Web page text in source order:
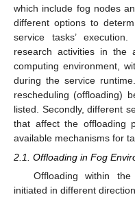
which include fog nodes
different options to
service tasks’
research activities in
computing environment,
during the service
rescheduling (offloading)
listed. Secondly, different
that affect the offloading
available mechanisms for
2.1. Offloading in Fog
Offloading within
initiated in different